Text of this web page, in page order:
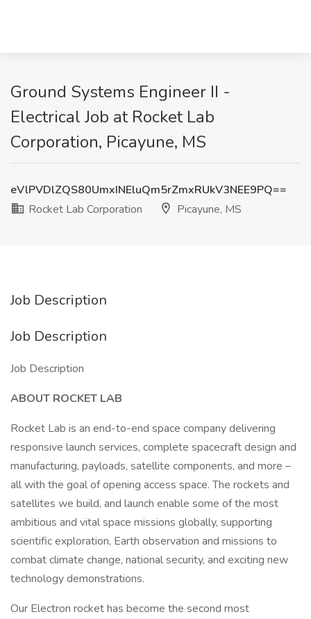
Ground Systems Engineer II -
Electrical Job at Rocket Lab
Corporation, Picayune, MS
eVlPVDlZQS80UmxINEluQm5rZmxRUkV3NEE9PQ==
Rocket Lab Corporation
Picayune, MS
Job Description
Job Description
Job Description
ABOUT ROCKET LAB
Rocket Lab is an end-to-end space company delivering
responsive launch services, complete spacecraft design and
manufacturing, payloads, satellite components, and more –
all with the goal of opening access space. The rockets and
satellites we build, and launch enable some of the most
ambitious and vital space missions globally, supporting
scientific exploration, Earth observation and missions to
combat climate change, national security, and exciting new
technology demonstrations.
Our Electron rocket has become the second most